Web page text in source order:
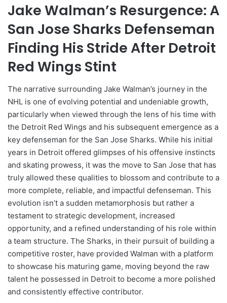
Jake Walman’s Resurgence: A
San Jose Sharks Defenseman
Finding His Stride After Detroit
Red Wings Stint
The narrative surrounding Jake Walman’s journey in the
NHL is one of evolving potential and undeniable growth,
particularly when viewed through the lens of his time with
the Detroit Red Wings and his subsequent emergence as a
key defenseman for the San Jose Sharks. While his initial
years in Detroit offered glimpses of his offensive instincts
and skating prowess, it was the move to San Jose that has
truly allowed these qualities to blossom and contribute to a
more complete, reliable, and impactful defenseman. This
evolution isn’t a sudden metamorphosis but rather a
testament to strategic development, increased
opportunity, and a refined understanding of his role within
a team structure. The Sharks, in their pursuit of building a
competitive roster, have provided Walman with a platform
to showcase his maturing game, moving beyond the raw
talent he possessed in Detroit to become a more polished
and consistently effective contributor.